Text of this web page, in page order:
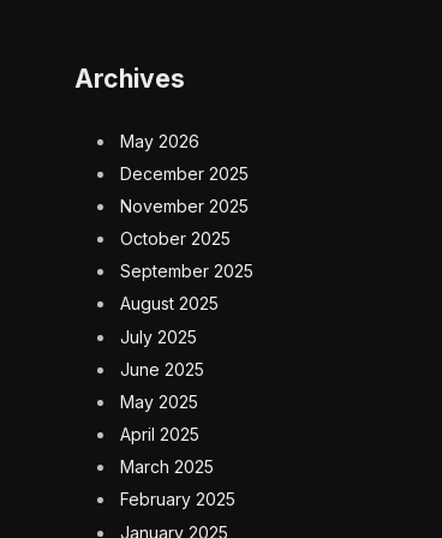
Archives
May 2026
December 2025
November 2025
October 2025
September 2025
August 2025
July 2025
June 2025
May 2025
April 2025
March 2025
February 2025
January 2025